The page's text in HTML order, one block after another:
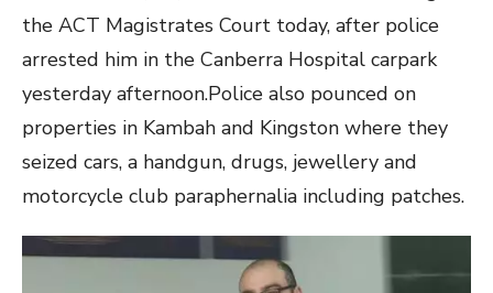
the ACT Magistrates Court today, after police
arrested him in the Canberra Hospital carpark
yesterday afternoon.Police also pounced on
properties in Kambah and Kingston where they
seized cars, a handgun, drugs, jewellery and
motorcycle club paraphernalia including patches.